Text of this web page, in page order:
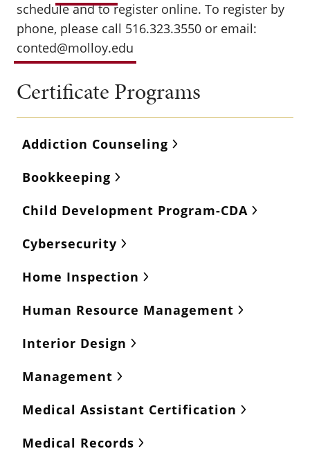
schedule and to register online. To register by
phone, please call 516.323.3550 or email:
conted@molloy.edu
Certificate Programs
Addiction Counseling
Bookkeeping
Child Development Program-CDA
Cybersecurity
Home Inspection
Human Resource Management
Interior Design
Management
Medical Assistant Certification
Medical Records